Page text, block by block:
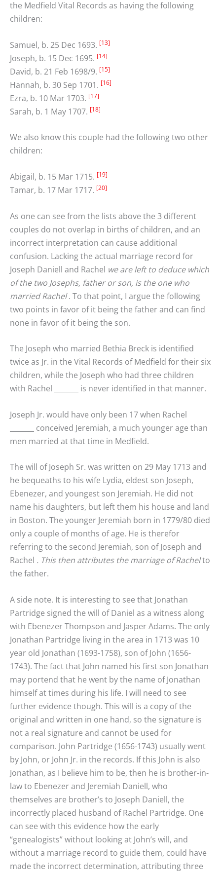
the Medfield Vital Records as having the following
children:
Samuel, b. 25 Dec 1693. [13]
Joseph, b. 15 Dec 1695. [14]
David, b. 21 Feb 1698/9. [15]
Hannah, b. 30 Sep 1701. [16]
Ezra, b. 10 Mar 1703. [17]
Sarah, b. 1 May 1707. [18]
We also know this couple had the following two other
children:
Abigail, b. 15 Mar 1715. [19]
Tamar, b. 17 Mar 1717. [20]
As one can see from the lists above the 3 different
couples do not overlap in births of children, and an
incorrect interpretation can cause additional
confusion. Lacking the actual marriage record for
Joseph Daniell and Rachel we are left to deduce which
of the two Josephs, father or son, is the one who
married Rachel. To that point, I argue the following
two points in favor of it being the father and can find
none in favor of it being the son.
The Joseph who married Bethia Breck is identified
twice as Jr. in the Vital Records of Medfield for their six
children, while the Joseph who had three children
with Rachel _______ is never identified in that manner.
Joseph Jr. would have only been 17 when Rachel
_______ conceived Jeremiah, a much younger age than
men married at that time in Medfield.
The will of Joseph Sr. was written on 29 May 1713 and
he bequeaths to his wife Lydia, eldest son Joseph,
Ebenezer, and youngest son Jeremiah. He did not
name his daughters, but left them his house and land
in Boston. The younger Jeremiah born in 1779/80 died
only a couple of months of age. He is therefor
referring to the second Jeremiah, son of Joseph and
Rachel . This then attributes the marriage of Rachelto
the father.
A side note. It is interesting to see that Jonathan
Partridge signed the will of Daniel as a witness along
with Ebenezer Thompson and Jasper Adams. The only
Jonathan Partridge living in the area in 1713 was 10
year old Jonathan (1693-1758), son of John (1656-
1743). The fact that John named his first son Jonathan
may portend that he went by the name of Jonathan
himself at times during his life. I will need to see
further evidence though. This will is a copy of the
original and written in one hand, so the signature is
not a real signature and cannot be used for
comparison. John Partridge (1656-1743) usually went
by John, or John Jr. in the records. If this John is also
Jonathan, as I believe him to be, then he is brother-in-
law to Ebenezer and Jeremiah Daniell, who
themselves are brother’s to Joseph Daniell, the
incorrectly placed husband of Rachel Partridge. One
can see with this evidence how the early
“genealogists” without looking at John’s will, and
without a marriage record to guide them, could have
made the incorrect determination, attributing three